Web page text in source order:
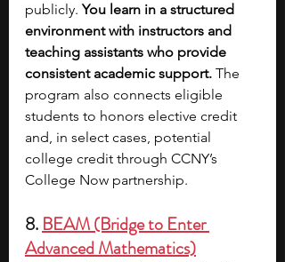
publicly. You learn in a structured
environment with instructors and
teaching assistants who provide
consistent academic support. The
program also connects eligible
students to honors elective credit
and, in select cases, potential
college credit through CCNY’s
College Now partnership.
8. BEAM (Bridge to Enter
Advanced Mathematics)